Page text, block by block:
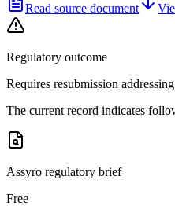
Read source document
Regulatory outcome
Requires resubmission
The current record indicates
Assyro regulatory brief
Free